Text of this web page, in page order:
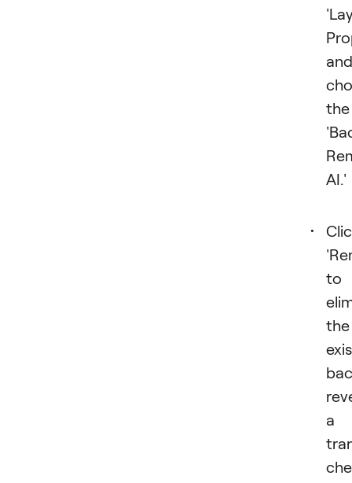
and
the
AI.'
to
the
a